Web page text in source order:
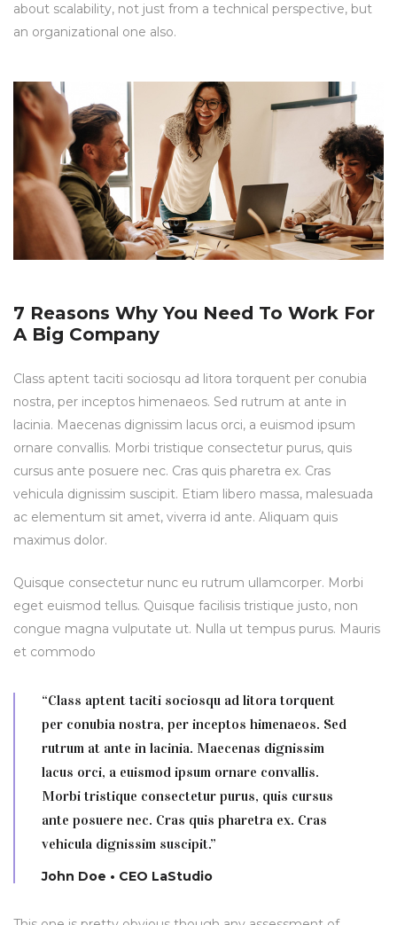
about scalability, not just from a technical perspective, but
an organizational one also.
7 Reasons Why You Need To Work For
A Big Company
Class aptent taciti sociosqu ad litora torquent per conubia
nostra, per inceptos himenaeos. Sed rutrum at ante in
lacinia. Maecenas dignissim lacus orci, a euismod ipsum
ornare convallis. Morbi tristique consectetur purus, quis
cursus ante posuere nec. Cras quis pharetra ex. Cras
vehicula dignissim suscipit. Etiam libero massa, malesuada
ac elementum sit amet, viverra id ante. Aliquam quis
maximus dolor.
Quisque consectetur nunc eu rutrum ullamcorper. Morbi
eget euismod tellus. Quisque facilisis tristique justo, non
congue magna vulputate ut. Nulla ut tempus purus. Mauris
et commodo
“Class aptent taciti sociosqu ad litora torquent
per conubia nostra, per inceptos himenaeos. Sed
rutrum at ante in lacinia. Maecenas dignissim
lacus orci, a euismod ipsum ornare convallis.
Morbi tristique consectetur purus, quis cursus
ante posuere nec. Cras quis pharetra ex. Cras
vehicula dignissim suscipit.”
John Doe • CEO LaStudio